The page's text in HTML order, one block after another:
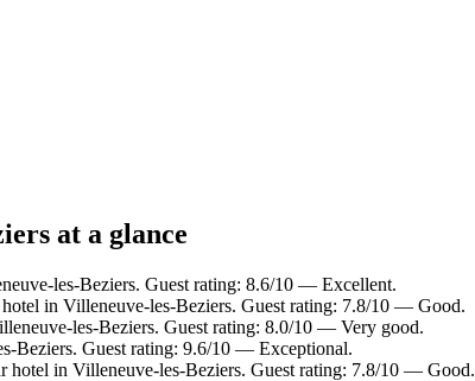
at a glance
les-Beziers. Guest rating: 8.6/10 — Excellent.
in Villeneuve-les-Beziers. Guest rating: 7.8/10 — Good.
les-Beziers. Guest rating: 8.0/10 — Very good.
Beziers. Guest rating: 9.6/10 — Exceptional.
hotel in Villeneuve-les-Beziers. Guest rating: 7.8/10 — Good.